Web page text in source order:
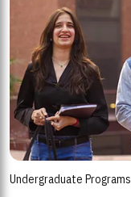
Undergraduate Programs